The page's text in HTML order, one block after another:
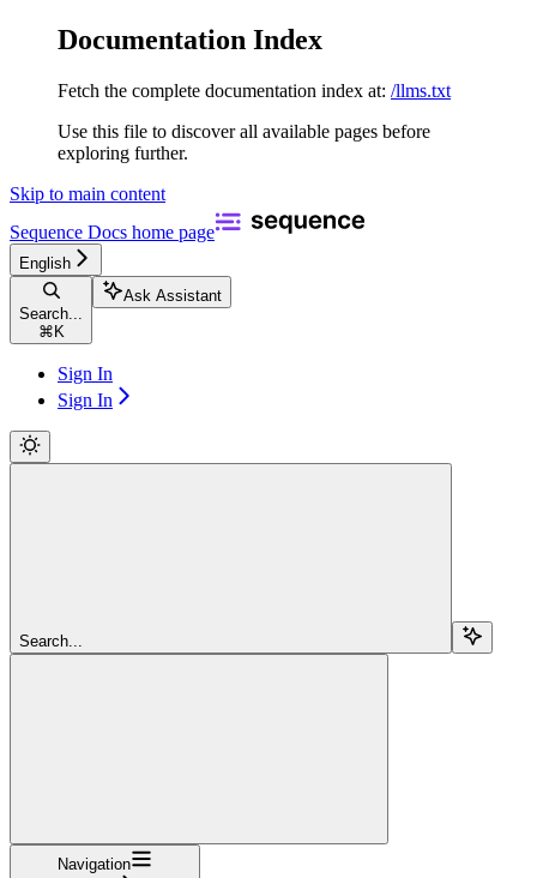
Documentation Index
Fetch the complete documentation index at: /llms.txt
Use this file to discover all available pages before
exploring further.
Skip to main content
Sequence Docs home page
English
Search...
⌘ K
Ask Assistant
Sign In
Sign In
Search...
Navigation